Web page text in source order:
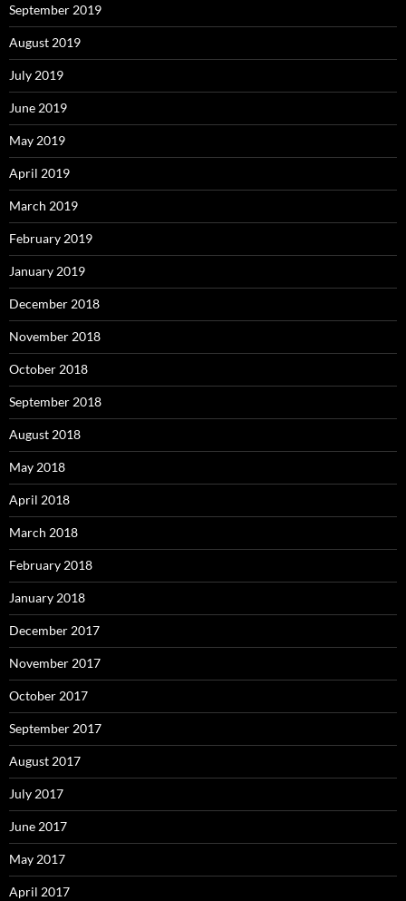
September 2019
August 2019
July 2019
June 2019
May 2019
April 2019
March 2019
February 2019
January 2019
December 2018
November 2018
October 2018
September 2018
August 2018
May 2018
April 2018
March 2018
February 2018
January 2018
December 2017
November 2017
October 2017
September 2017
August 2017
July 2017
June 2017
May 2017
April 2017